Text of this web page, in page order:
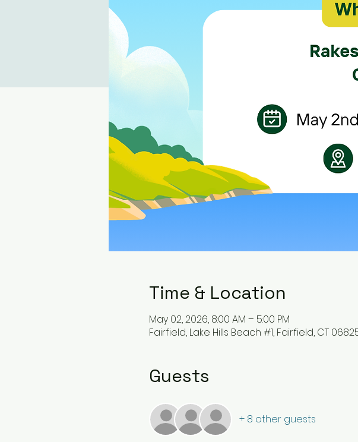
Time & Location
May 02, 2026, 8:00 AM – 5:00 PM
Fairfield, Lake Hills Beach #1, Fairfield, CT
Guests
+ 8 other guests